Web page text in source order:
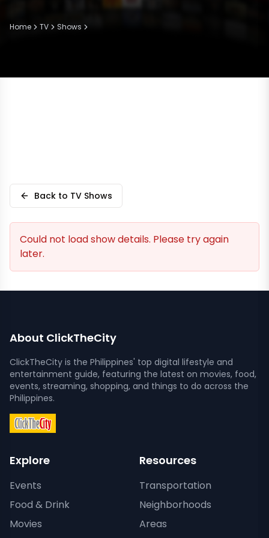
Home TV Shows
Back to TV Shows
Could not load show details. Please try again
later.
About ClickTheCity
ClickTheCity is the Philippines' top digital lifestyle and
entertainment guide, featuring the latest on movies, food,
events, streaming, shopping, and things to do across the
Philippines.
Explore
Events
Food & Drink
Movies
Resources
Transportation
Neighborhoods
Areas